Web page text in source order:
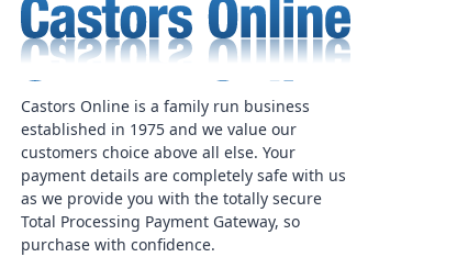
Castors Online is a family run business
established in 1975 and we value our
customers choice above all else. Your
payment details are completely safe with us
as we provide you with the totally secure
Total Processing Payment Gateway, so
purchase with confidence.